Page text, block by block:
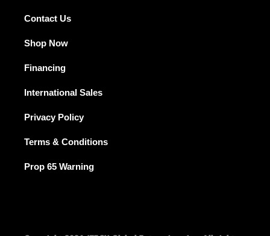
Contact Us
Shop Now
Financing
International Sales
Privacy Policy
Terms & Conditions
Prop 65 Warning